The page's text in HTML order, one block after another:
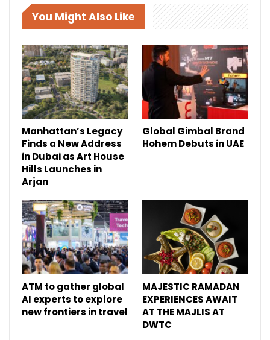
You Might Also Like
Manhattan’s Legacy
Finds a New Address
in Dubai as Art House
Hills Launches in
Arjan
Global Gimbal Brand
Hohem Debuts in UAE
ATM to gather global
AI experts to explore
new frontiers in travel
MAJESTIC RAMADAN
EXPERIENCES AWAIT
AT THE MAJLIS AT
DWTC